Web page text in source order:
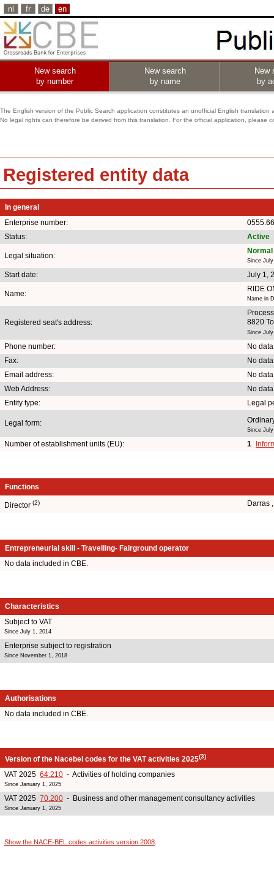
nl fr de en
New search
by number
New search
by name
New
by
The English version of the Public Search application constitutes an unofficial English translation
No legal rights can therefore be derived from this translation. For the official application, please
Registered entity data
In general
Enterprise number:
Status:
Active
Legal situation:
Since
Start date: July 1,
Name:
RIDE
Name in
Registered seat's address:
8820
Since
Phone number:
No
Fax:
No
Email address:
No
Web Address:
No
Entity type:
Legal
Legal form:
Since
Number of establishment units (EU): 1
Functions
Director (2) Darras
Entrepreneurial skill - Travelling- Fairground operator
No data included in CBE.
Characteristics
Subject to VAT
Since July 1, 2014
Enterprise subject to registration
Since November 1, 2018
Authorisations
No data included in CBE.
Version of the Nacebel codes for the VAT activities 2025(3)
VAT 2025 64.210 - Activities of holding companies
Since January 1, 2025
VAT 2025 70.200 - Business and other management consultancy activities
Since January 1, 2025
Show the NACE-BEL codes activities version 2008